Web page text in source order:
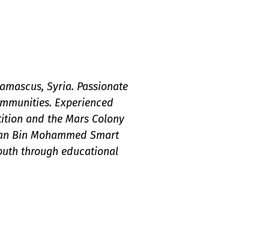
Syria. Passionate
Experienced
and the Mars Colony
Bin Mohammed Smart
through educational